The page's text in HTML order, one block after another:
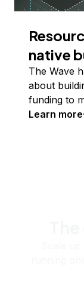
native
The Wave
about
funding to
Learn more